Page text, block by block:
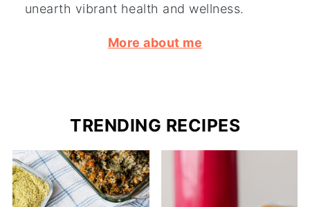
unearth vibrant health and wellness.
More about me
TRENDING RECIPES